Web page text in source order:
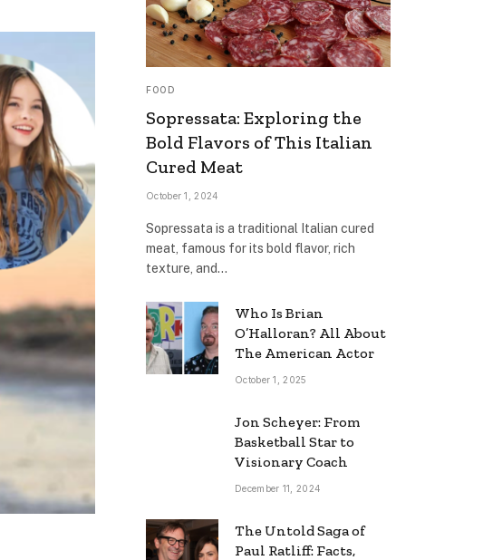
FOOD
Sopressata: Exploring the
Bold Flavors of This Italian
Cured Meat
October 1, 2024
Sopressata is a traditional Italian cured
meat, famous for its bold flavor, rich
texture, and…
Who Is Brian
O’Halloran? All About
The American Actor
October 1, 2025
Jon Scheyer: From
Basketball Star to
Visionary Coach
December 11, 2024
The Untold Saga of
Paul Ratliff: Facts,